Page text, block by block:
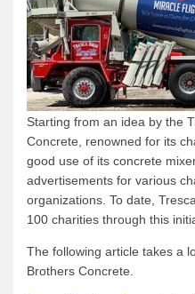
Starting from an idea by the
Concrete, renowned for its
good use of its concrete
advertisements for various
organizations. To date,
100 charities through this
The following article takes a
Brothers Concrete.